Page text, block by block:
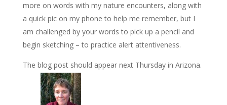
more on words with my nature encounters, along with
a quick pic on my phone to help me remember, but I
am challenged by your words to pick up a pencil and
begin sketching – to practice alert attentiveness.
The blog post should appear next Thursday in Arizona.